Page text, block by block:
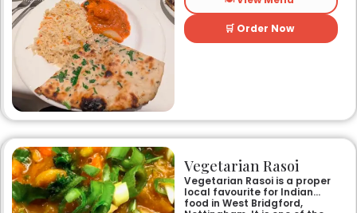
and welcoming atmosphere,
perfect for any occasion.
Guests can savour expertly
prepared dishes, from their
flavours, generous portions,
and freshly baked naans
memorable dining experience
for families, groups, or a
relaxed evening out.
🛒 Order Now
Vegetarian Rasoi
Vegetarian Rasoi is a proper
local favourite for Indian
food in West Bridgford,